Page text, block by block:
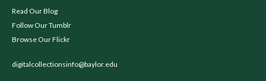
Read Our Blog
Follow Our Tumblr
Browse Our Flickr
digitalcollectionsinfo@baylor.edu